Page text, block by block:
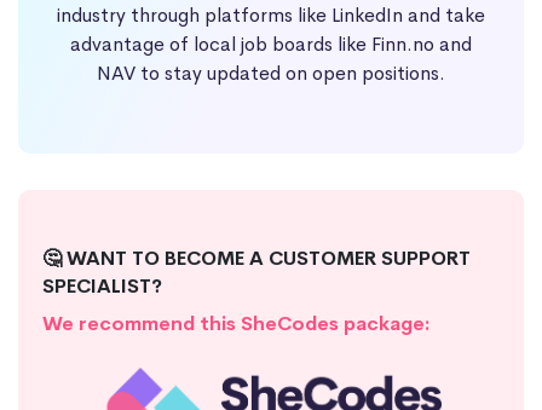
industry through platforms like LinkedIn and take
advantage of local job boards like Finn.no and
NAV to stay updated on open positions.
🤔 WANT TO BECOME A CUSTOMER SUPPORT
SPECIALIST?
We recommend this SheCodes package: